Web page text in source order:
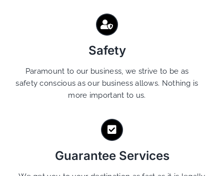
Safety
Paramount to our business, we strive to be as
safety conscious as our business allows. Nothing is
more important to us.
Guarantee Services